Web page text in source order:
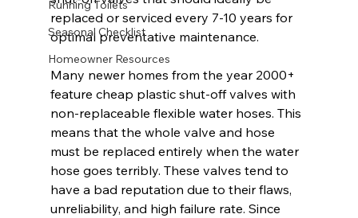
Running Toilets
Seasonal Checklist
Homeowner Resources
replaced or serviced every 7-10 years for
optimal preventative maintenance.
Many newer homes from the year 2000+
feature cheap plastic shut-off valves with
non-replaceable flexible water hoses. This
means that the whole valve and hose
must be replaced entirely when the water
hose goes terribly. These valves tend to
have a bad reputation due to their flaws,
unreliability, and high failure rate. Since